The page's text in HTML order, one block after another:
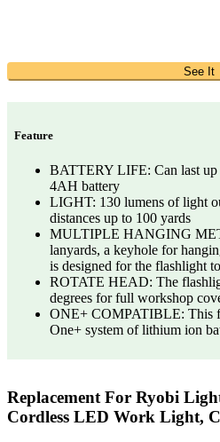
See It
Feature
BATTERY LIFE: Can last up
4AH battery
LIGHT: 130 lumens of light
distances up to 100 yards
MULTIPLE HANGING
lanyards, a keyhole for
is designed for the flashlight
ROTATE HEAD: The
degrees for full workshop
ONE+ COMPATIBLE: This
One+ system of lithium ion
Replacement For Ryobi
Cordless LED Work Light,